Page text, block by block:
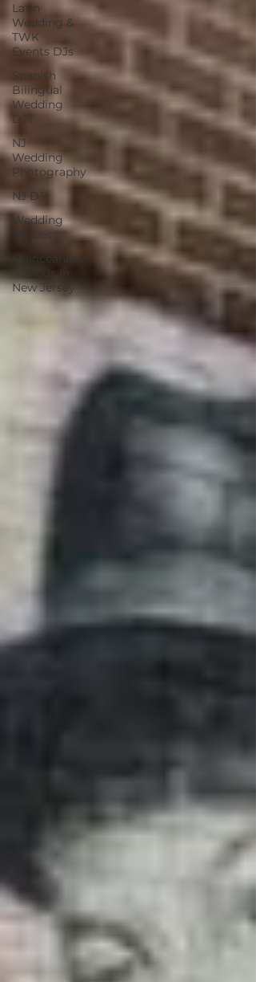
Latin
Wedding &
TWK
Events DJs
Spanish
Bilingual
Wedding
DJs
NJ
Wedding
Photography
NJ DJ
Wedding
Venues
Quinceañera
Top DJs in
New Jersey